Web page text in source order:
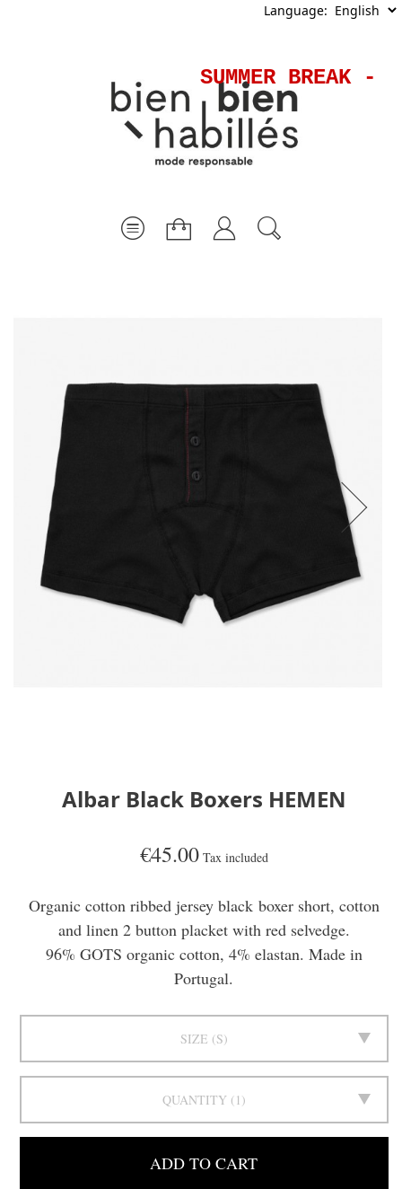
Language:
SUMMER
Albar Black Boxers HEMEN
€45.00 Tax included
Organic cotton ribbed jersey black boxer short, cotton
and linen 2 button placket with red selvedge.
96% GOTS organic cotton, 4% elastan. Made in
Portugal.
SIZE S
QUANTITY 1
ADD TO CART